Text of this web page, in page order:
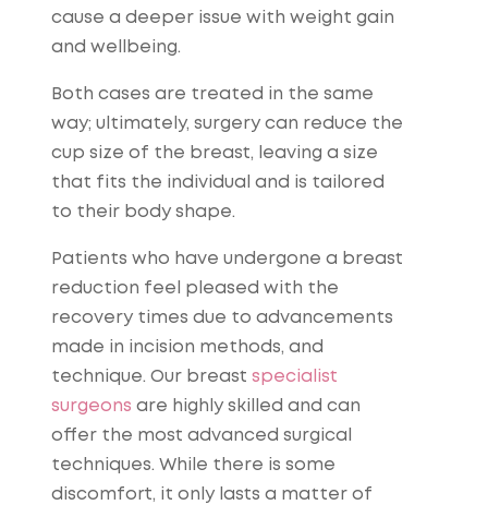
cause a deeper issue with weight gain
and wellbeing.
Both cases are treated in the same
way; ultimately, surgery can reduce the
cup size of the breast, leaving a size
that fits the individual and is tailored
to their body shape.
Patients who have undergone a breast
reduction feel pleased with the
recovery times due to advancements
made in incision methods, and
technique. Our breast specialist
surgeons are highly skilled and can
offer the most advanced surgical
techniques. While there is some
discomfort, it only lasts a matter of